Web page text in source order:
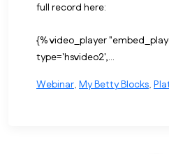
full record here:
{% video_player
type='hsvideo2',...
Webinar, My Betty Blocks,